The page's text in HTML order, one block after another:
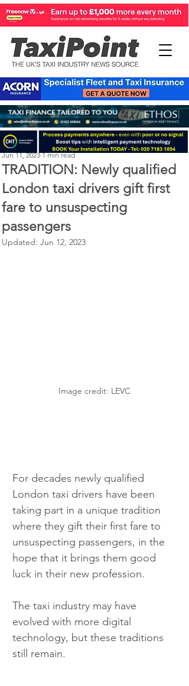
TRADITION: Newly qualified
London taxi drivers gift first
fare to unsuspecting
passengers
Perry Richardson
Jun 11, 2023 1 min read
Updated: Jun 12, 2023
Image credit: LEVC
For decades newly qualified
London taxi drivers have been
taking part in a unique tradition
where they gift their first fare to
unsuspecting passengers, in the
hope that it brings them good
luck in their new profession.
The taxi industry may have
evolved with more digital
technology, but these traditions
still remain.